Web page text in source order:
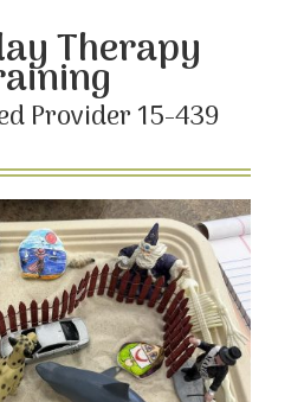
Therapy
Provider 15-439